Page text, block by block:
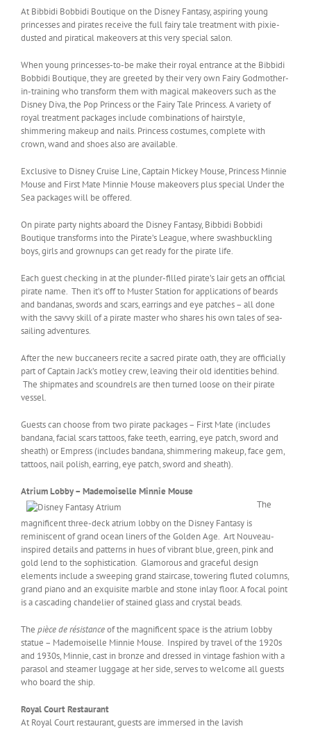
At Bibbidi Bobbidi Boutique on the Disney Fantasy, aspiring young
princesses and pirates receive the full fairy tale treatment with pixie-
dusted and piratical makeovers at this very special salon.
When young princesses-to-be make their royal entrance at the Bibbidi
Bobbidi Boutique, they are greeted by their very own Fairy Godmother-
in-training who transform them with magical makeovers such as the
Disney Diva, the Pop Princess or the Fairy Tale Princess. A variety of
royal treatment packages include combinations of hairstyle,
shimmering makeup and nails. Princess costumes, complete with
crown, wand and shoes also are available.
Exclusive to Disney Cruise Line, Captain Mickey Mouse, Princess Minnie
Mouse and First Mate Minnie Mouse makeovers plus special Under the
Sea packages will be offered.
On pirate party nights aboard the Disney Fantasy, Bibbidi Bobbidi
Boutique transforms into the Pirate’s League, where swashbuckling
boys, girls and grownups can get ready for the pirate life.
Each guest checking in at the plunder-filled pirate’s lair gets an official
pirate name. Then it’s off to Muster Station for applications of beards
and bandanas, swords and scars, earrings and eye patches – all done
with the savvy skill of a pirate master who shares his own tales of sea-
sailing adventures.
After the new buccaneers recite a sacred pirate oath, they are officially
part of Captain Jack’s motley crew, leaving their old identities behind.
The shipmates and scoundrels are then turned loose on their pirate
vessel.
Guests can choose from two pirate packages – First Mate (includes
bandana, facial scars tattoos, fake teeth, earring, eye patch, sword and
sheath) or Empress (includes bandana, shimmering makeup, face gem,
tattoos, nail polish, earring, eye patch, sword and sheath).
Atrium Lobby – Mademoiselle Minnie Mouse
The
magnificent three-deck atrium lobby on the Disney Fantasy is
reminiscent of grand ocean liners of the Golden Age. Art Nouveau-
inspired details and patterns in hues of vibrant blue, green, pink and
gold lend to the sophistication. Glamorous and graceful design
elements include a sweeping grand staircase, towering fluted columns,
grand piano and an exquisite marble and stone inlay floor. A focal point
is a cascading chandelier of stained glass and crystal beads.
The pièce de résistanceof the magnificent space is the atrium lobby
statue – Mademoiselle Minnie Mouse. Inspired by travel of the 1920s
and 1930s, Minnie, cast in bronze and dressed in vintage fashion with a
parasol and steamer luggage at her side, serves to welcome all guests
who board the ship.
Royal Court Restaurant
At Royal Court restaurant, guests are immersed in the lavish